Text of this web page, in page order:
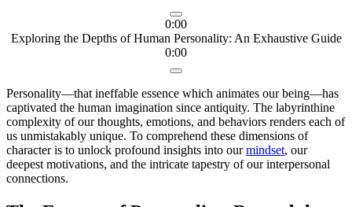
0:00
Exploring the Depths of Human Personality: An Exhaustive Guide
0:00
Personality—that ineffable essence which animates our being—has
captivated the human imagination since antiquity. The labyrinthine
complexity of our thoughts, emotions, and behaviors renders each of
us unmistakably unique. To comprehend these dimensions of
character is to unlock profound insights into ourmindset, our
deepest motivations, and the intricate tapestry of our interpersonal
connections.